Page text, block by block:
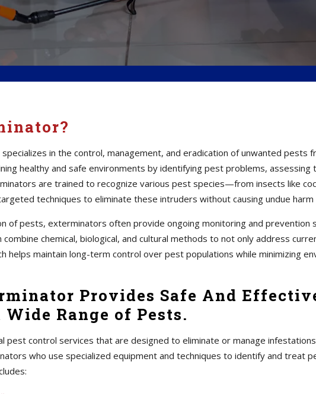
in the control, management, and eradication of unwanted pests
healthy and safe environments by identifying pest problems,
are trained to recognize various pest species—from insects like
techniques to eliminate these intruders without causing undue
of pests, exterminators often provide ongoing monitoring and prevention
chemical, biological, and cultural methods to not only address
helps maintain long-term control over pest populations while minimizing
Provides Safe And
Range of Pests.
pest control services that are designed to eliminate or manage
who use specialized equipment and techniques to identify and treat